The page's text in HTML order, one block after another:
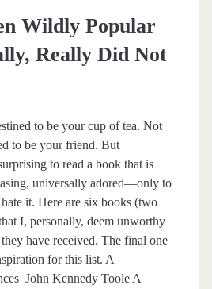
Wildly Popular
Really Did Not
to be your cup of tea. Not
to be your friend. But
to read a book that is
universally adored—only to
it. Here are six books (two
I, personally, deem unworthy
have received. The final one
for this list. A
John Kennedy Toole A